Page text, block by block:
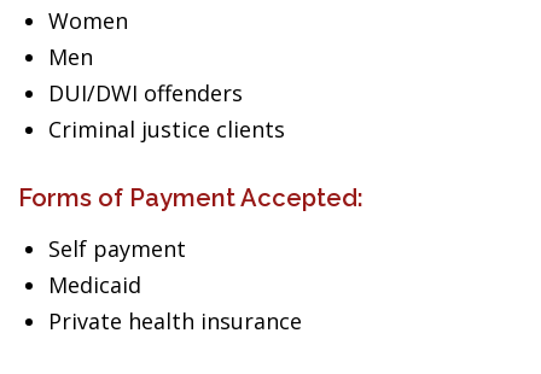
Women
Men
DUI/DWI offenders
Criminal justice clients
Forms of Payment Accepted:
Self payment
Medicaid
Private health insurance